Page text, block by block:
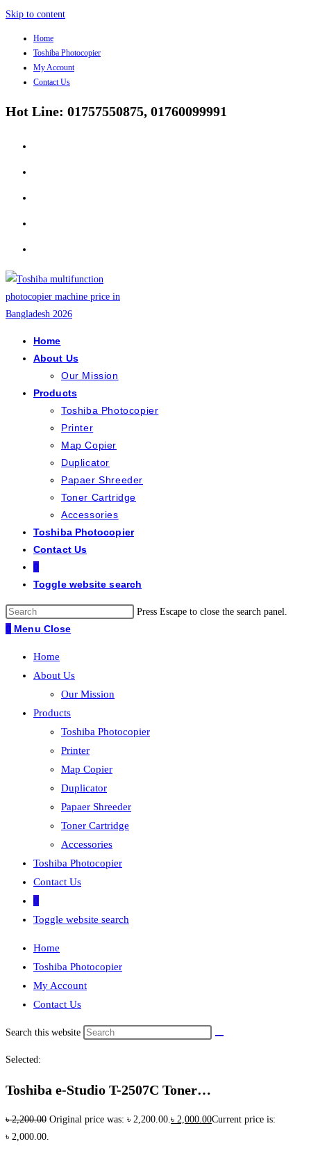
Skip to content
Home
Toshiba Photocopier
My Account
Contact Us
Hot Line: 01757550875, 01760099991
Home
About Us
Our Mission
Products
Toshiba Photocopier
Printer
Map Copier
Duplicator
Papaer Shreeder
Toner Cartridge
Accessories
Toshiba Photocopier
Contact Us
0
Toggle website search
Press Escape to close the search panel.
0 Menu Close
Home
About Us
Our Mission
Products
Toshiba Photocopier
Printer
Map Copier
Duplicator
Papaer Shreeder
Toner Cartridge
Accessories
Toshiba Photocopier
Contact Us
0
Toggle website search
Home
Toshiba Photocopier
My Account
Contact Us
Search this website
Selected:
Toshiba e-Studio T-2507C Toner…
৳2,200.00 Original price was: ৳ 2,200.00.৳ 2,000.00Current price is:
৳ 2,000.00.